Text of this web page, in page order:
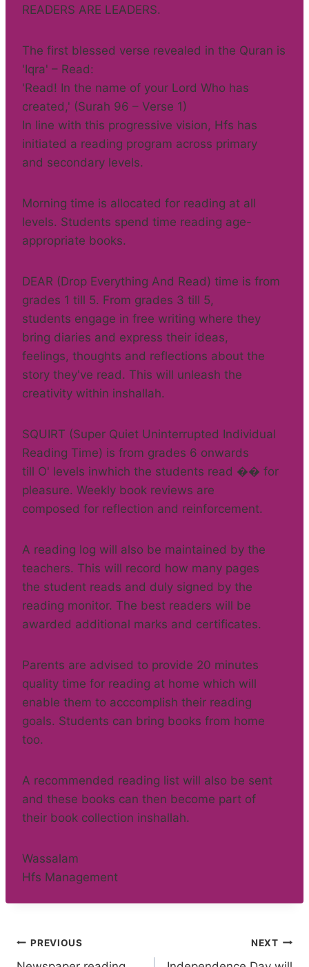
READERS ARE LEADERS.
The first blessed verse revealed in the Quran is
'Iqra' – Read:
'Read! In the name of your Lord Who has
created,' (Surah 96 – Verse 1)
In line with this progressive vision, Hfs has
initiated a reading program across primary
and secondary levels.
Morning time is allocated for reading at all
levels. Students spend time reading age-
appropriate books.
DEAR (Drop Everything And Read) time is from
grades 1 till 5. From grades 3 till 5,
students engage in free writing where they
bring diaries and express their ideas,
feelings, thoughts and reflections about the
story they've read. This will unleash the
creativity within inshallah.
SQUIRT (Super Quiet Uninterrupted Individual
Reading Time) is from grades 6 onwards
till O' levels inwhich the students read �� for
pleasure. Weekly book reviews are
composed for reflection and reinforcement.
A reading log will also be maintained by the
teachers. This will record how many pages
the student reads and duly signed by the
reading monitor. The best readers will be
awarded additional marks and certificates.
Parents are advised to provide 20 minutes
quality time for reading at home which will
enable them to acccomplish their reading
goals. Students can bring books from home
too.
A recommended reading list will also be sent
and these books can then become part of
their book collection inshallah.
Wassalam
Hfs Management
Post
PREVIOUS NEXT